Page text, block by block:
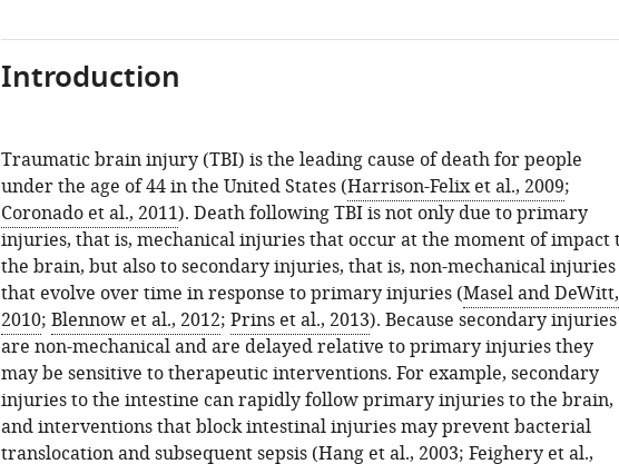
Introduction
Traumatic brain injury (TBI) is the leading cause of death for people
under the age of 44 in the United States (Harrison-Felix et al., 2009;
Coronado et al., 2011). Death following TBI is not only due to primary
injuries, that is, mechanical injuries that occur at the moment of impact
the brain, but also to secondary injuries, that is, non-mechanical injuries
that evolve over time in response to primary injuries (Masel and DeWitt,
2010; Blennow et al., 2012; Prins et al., 2013). Because secondary injuries
are non-mechanical and are delayed relative to primary injuries they
may be sensitive to therapeutic interventions. For example, secondary
injuries to the intestine can rapidly follow primary injuries to the brain,
and interventions that block intestinal injuries may prevent bacterial
translocation and subsequent sepsis (Hang et al., 2003; Feighery et al.,